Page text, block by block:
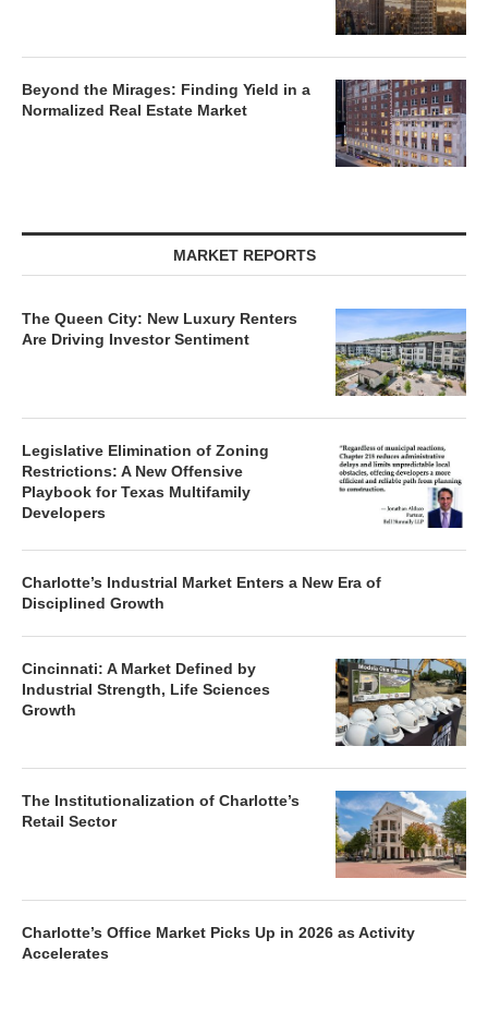
Beyond the Mirages: Finding Yield in a
Normalized Real Estate Market
MARKET REPORTS
The Queen City: New Luxury Renters
Are Driving Investor Sentiment
Legislative Elimination of Zoning
Restrictions: A New Offensive
Playbook for Texas Multifamily
Developers
Charlotte’s Industrial Market Enters a New Era of
Disciplined Growth
Cincinnati: A Market Defined by
Industrial Strength, Life Sciences
Growth
The Institutionalization of Charlotte’s
Retail Sector
Charlotte’s Office Market Picks Up in 2026 as Activity
Accelerates